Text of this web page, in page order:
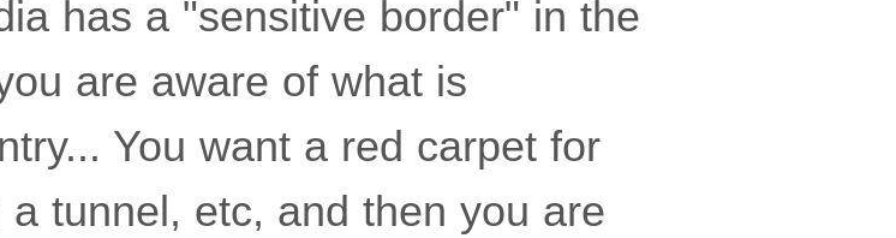
has a "sensitive border" in the
are aware of what is
You want a red carpet for
tunnel, etc, and then you are